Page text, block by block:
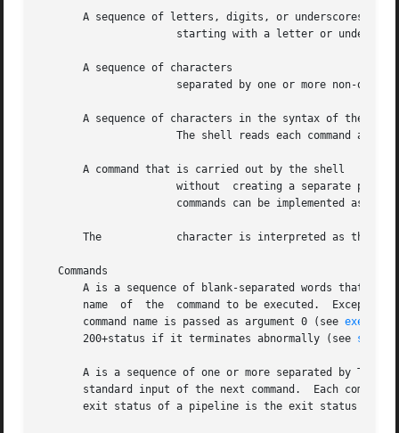
       A sequence of letters, digits, or underscores
       A sequence of characters
A sequence of characters in the syntax of the
       A command that is carried out by the shell
       The	      character is interpreted as the beginning of a comment.  See below.
   Commands
A is a sequence of blank-separated words that
name  of  the  command to be executed.  Except
       command name is passed as argument 0 (see
exec(2)
       200+status if it terminates abnormally (see
A is a sequence of one or more separated by The
standard input of the next command.  Each
exit status of a pipeline is the exit status of